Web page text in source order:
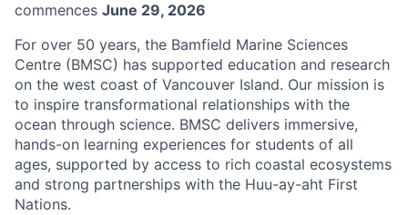
commences June 29, 2026
For over 50 years, the Bamfield Marine Sciences
Centre (BMSC) has supported education and research
on the west coast of Vancouver Island. Our mission is
to inspire transformational relationships with the
ocean through science. BMSC delivers immersive,
hands-on learning experiences for students of all
ages, supported by access to rich coastal ecosystems
and strong partnerships with the Huu-ay-aht First
Nations.